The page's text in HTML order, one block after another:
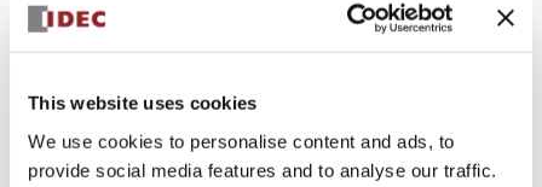
This website uses cookies
We use cookies to personalise content and ads, to
provide social media features and to analyse our traffic.
Specifications Expand All